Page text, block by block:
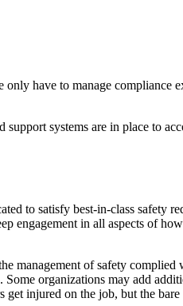
have to manage compliance
systems are in place to
to satisfy best-in-class safety
engagement in all aspects of
management of safety complied
organizations may add
get injured on the job, but the